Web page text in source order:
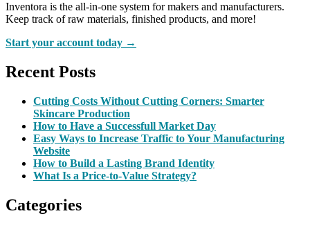
Inventora is the all-in-one system for makers and manufacturers.
Keep track of raw materials, finished products, and more!
Start your account today →
Recent Posts
Cutting Costs Without Cutting Corners: Smarter
Skincare Production
How to Have a Successfull Market Day
Easy Ways to Increase Traffic to Your Manufacturing
Website
How to Build a Lasting Brand Identity
What Is a Price-to-Value Strategy?
Categories